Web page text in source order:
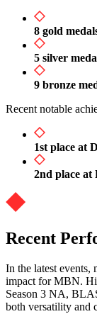
8 gold
5 silver
9 bronze
Recent notable
1st place at
2nd place at
Recent
In the latest events,
impact for MBN.
Season 3 NA,
both versatility and